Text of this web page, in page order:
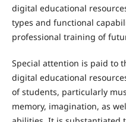
digital educational
types and functional
professional training of
Special attention is paid to
digital educational
of students, particularly
memory, imagination, as